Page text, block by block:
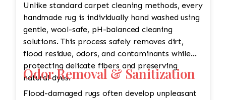
Unlike standard carpet cleaning methods, every
handmade rug is individually hand washed using
gentle, wool-safe, pH-balanced cleaning
solutions. This process safely removes dirt,
flood residue, odors, and contaminants while
protecting delicate fibers and preserving
natural dyes.
Odor Removal & Sanitization
Flood-damaged rugs often develop unpleasant